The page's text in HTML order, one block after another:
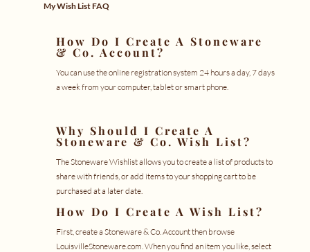
My Wish List FAQ
How Do I Create A Stoneware
& Co. Account?
You can use theonline registrationsystem 24 hours a day, 7 days
a week from your computer, tablet or smart phone.
Why Should I Create A
Stoneware & Co. Wish List?
The Stoneware Wishlist allows you to create a list of products to
share with friends, or add items to your shopping cart to be
purchased at a later date.
How Do I Create A Wish List?
First, create a Stoneware & Co. Accountthen browse
LouisvilleStoneware.com. When you find an item you like, select